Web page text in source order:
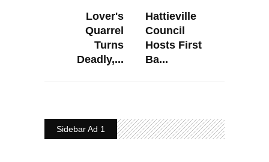
Lover's
Quarrel
Turns
Deadly,...
Hattieville
Council
Hosts First
Ba...
Sidebar Ad 1